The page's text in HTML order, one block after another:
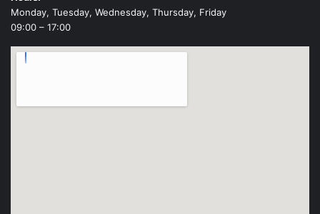
Monday, Tuesday, Wednesday, Thursday, Friday
09:00 – 17:00